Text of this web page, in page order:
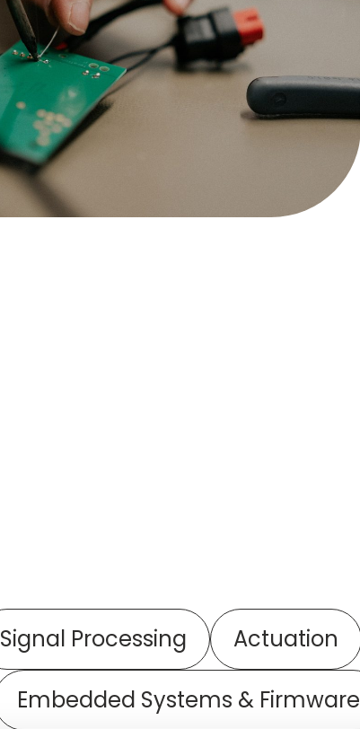
Signal Processing Actuation
Embedded Systems & Firmware